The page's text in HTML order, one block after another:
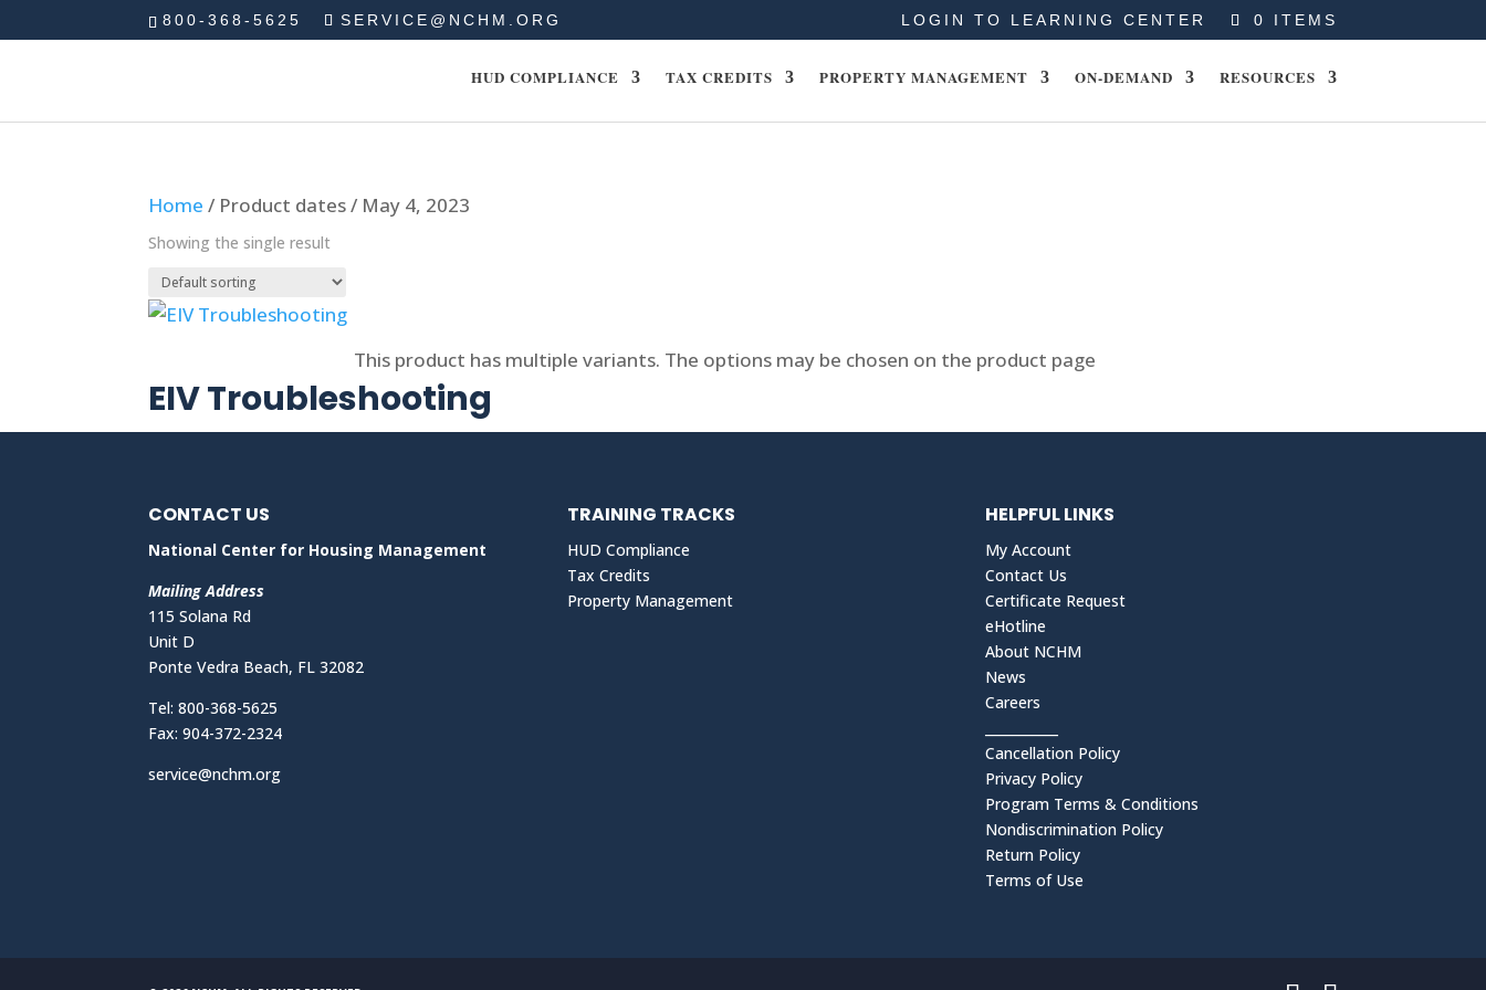
800-368-5625 SERVICE@NCHM.ORG LOGIN TO LEARNING CENTER 0 ITEMS
HUD COMPLIANCE TAX CREDITS PROPERTY MANAGEMENT ON-DEMAND RESOURCES
Home / Product dates / May 4, 2023
Showing the single result
This product has multiple variants. The options may be chosen on the product page
EIV Troubleshooting
CONTACT US
National Center for Housing Management
Mailing Address
115 Solana Rd
Unit D
Ponte Vedra Beach, FL 32082
Tel: 800-368-5625
Fax: 904-372-2324
service@nchm.org
TRAINING TRACKS
HUD Compliance
Tax Credits
Property Management
HELPFUL LINKS
My Account
Contact Us
Certificate Request
eHotline
About NCHM
News
Careers
Cancellation Policy
Privacy Policy
Program Terms & Conditions
Nondiscrimination Policy
Return Policy
Terms of Use